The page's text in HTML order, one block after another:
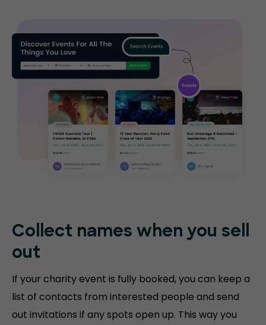
Collect names when you sell
out
If your charity event is fully booked, you can keep a
list of contacts from interested people and send
out invitations if any spots open up. This way you